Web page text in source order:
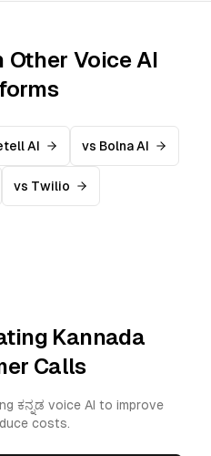
Other Voice AI
AI vs Bolna AI
vs Twilio
Kannada
Calls
ಕನ್ನಡ voice AI to improve
costs.